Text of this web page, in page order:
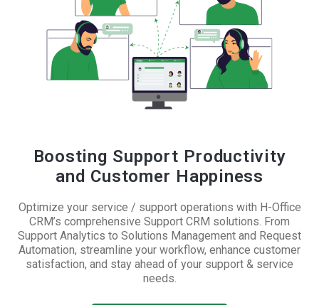
Boosting Support Productivity
and Customer Happiness
Optimize your service / support operations with H-Office
CRM’s comprehensive Support CRM solutions. From
Support Analytics to Solutions Management and Request
Automation, streamline your workflow, enhance customer
satisfaction, and stay ahead of your support & service
needs.